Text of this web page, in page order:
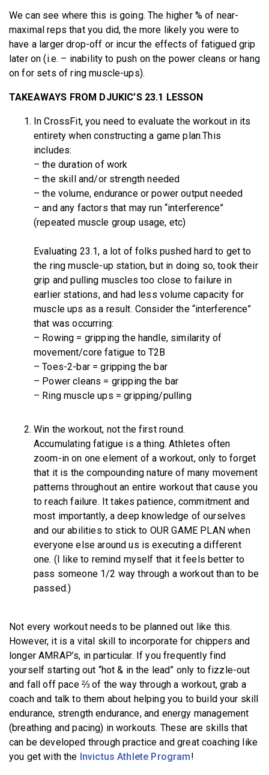
We can see where this is going. The higher % of near-
maximal reps that you did, the more likely you were to
have a larger drop-off or incur the effects of fatigued grip
later on (i.e. – inability to push on the power cleans or hang
on for sets of ring muscle-ups).
TAKEAWAYS FROM DJUKIC’S 23.1 LESSON
In CrossFit, you need to evaluate the workout in its
entirety when constructing a game plan.This
includes:
– the duration of work
– the skill and/or strength needed
– the volume, endurance or power output needed
– and any factors that may run “interference”
(repeated muscle group usage, etc)
Evaluating 23.1, a lot of folks pushed hard to get to
the ring muscle-up station, but in doing so, took their
grip and pulling muscles too close to failure in
earlier stations, and had less volume capacity for
muscle ups as a result. Consider the “interference”
that was occurring:
– Rowing = gripping the handle, similarity of
movement/core fatigue to T2B
– Toes-2-bar = gripping the bar
– Power cleans = gripping the bar
– Ring muscle ups = gripping/pulling
Win the workout, not the first round.
Accumulating fatigue is a thing. Athletes often
zoom-in on one element of a workout, only to forget
that it is the compounding nature of many movement
patterns throughout an entire workout that cause you
to reach failure. It takes patience, commitment and
most importantly, a deep knowledge of ourselves
and our abilities to stick to OUR GAME PLAN when
everyone else around us is executing a different
one. (I like to remind myself that it feels better to
pass someone 1/2 way through a workout than to be
passed.)
Not every workout needs to be planned out like this.
However, it is a vital skill to incorporate for chippers and
longer AMRAP’s, in particular. If you frequently find
yourself starting out “hot & in the lead” only to fizzle-out
and fall off pace ⅔ of the way through a workout, grab a
coach and talk to them about helping you to build your skill
endurance, strength endurance, and energy management
(breathing and pacing) in workouts. These are skills that
can be developed through practice and great coaching like
you get with the Invictus Athlete Program!